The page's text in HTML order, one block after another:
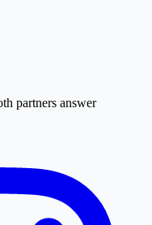
partners answer